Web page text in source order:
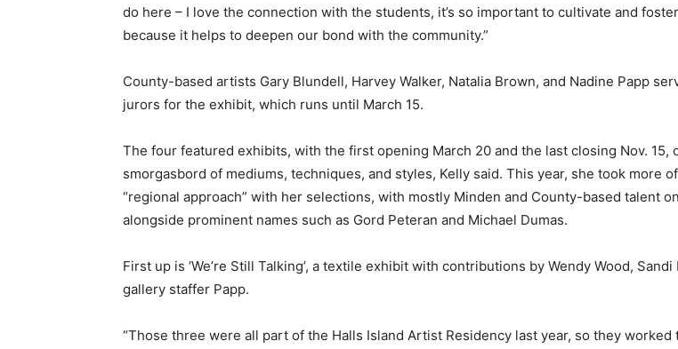
do here – I love the connection with the students, it’s so important to cultivate and
because it helps to deepen our bond with the community.”
County-based artists Gary Blundell, Harvey Walker, Natalia Brown, and Nadine Papp
jurors for the exhibit, which runs until March 15.
The four featured exhibits, with the first opening March 20 and the last closing Nov. 15,
smorgasbord of mediums, techniques, and styles, Kelly said. This year, she took more
“regional approach” with her selections, with mostly Minden and County-based talent
alongside prominent names such as Gord Peteran and Michael Dumas.
First up is ‘We’re Still Talking’, a textile exhibit with contributions by Wendy Wood, Sandi
gallery staffer Papp.
“Those three were all part of the Halls Island Artist Residency last year, so they worked